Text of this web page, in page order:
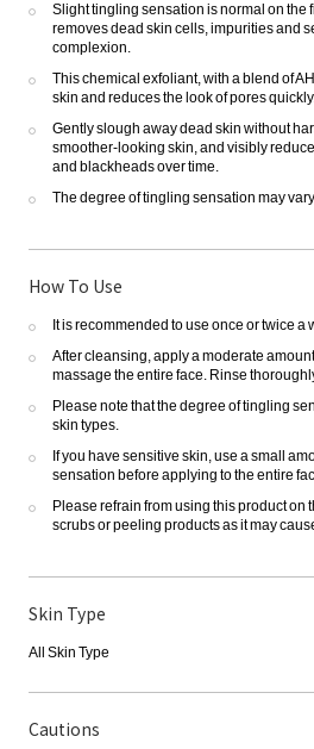
Slight tingling sensation is normal on the
removes dead skin cells, impurities and
complexion.
This chemical exfoliant, with a blend of
skin and reduces the look of pores
Gently slough away dead skin without
smoother-looking skin, and visibly
and blackheads over time.
The degree of tingling sensation may
How To Use
It is recommended to use once or twice a
After cleansing, apply a moderate
massage the entire face. Rinse
Please note that the degree of tingling
skin types.
If you have sensitive skin, use a small
sensation before applying to the entire
Please refrain from using this product on
scrubs or peeling products as it may
Skin Type
All Skin Type
Cautions